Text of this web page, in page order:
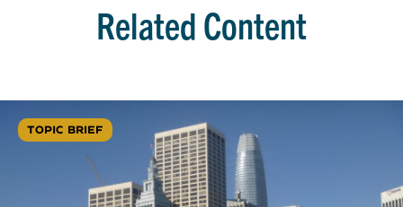
Related Content
TOPIC BRIEF